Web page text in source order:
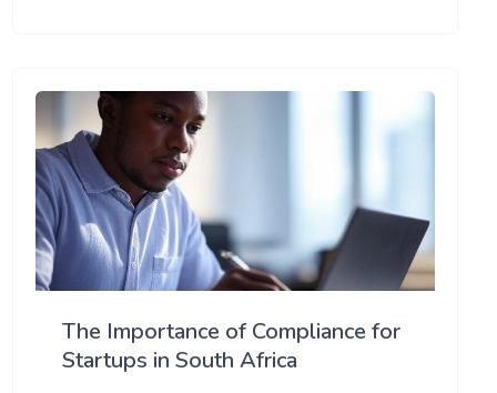
The Importance of Compliance for
Startups in South Africa